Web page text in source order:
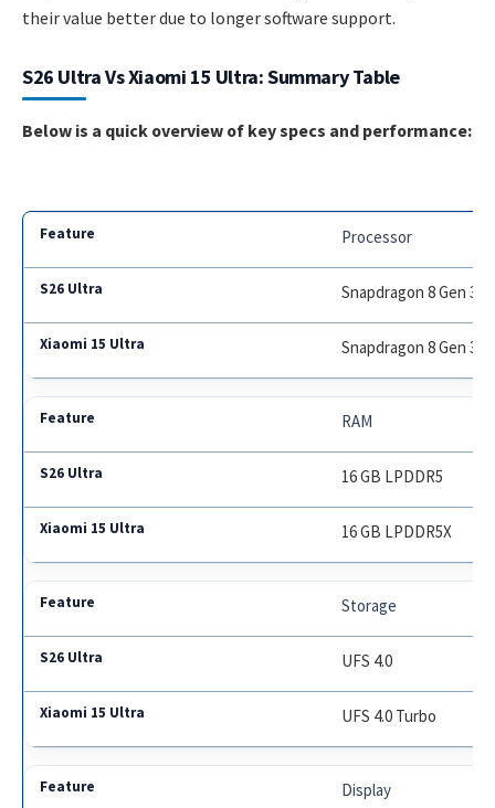
their value better due to longer software support.
S26 Ultra Vs Xiaomi 15 Ultra: Summary Table
Below is a quick overview of key specs and performance:
Processor
Snapdragon 8 Gen 3
Snapdragon 8 Gen 3
RAM
16 GB LPDDR5
16 GB LPDDR5X
Storage
UFS 4.0
UFS 4.0 Turbo
Display